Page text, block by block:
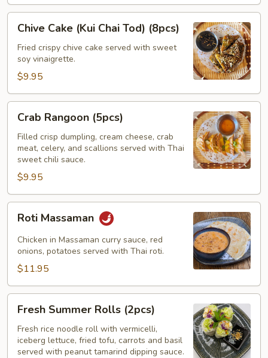
Cake
(Kui
Chai
Tod)
(8pcs)
Chive Cake (Kui Chai Tod) (8pcs)
Fried crispy chive cake served with sweet
soy vinaigrette.
$9.95
Rangoon
(5pcs)
Crab Rangoon (5pcs)
Filled crisp dumpling, cream cheese, crab
meat, celery, and scallions served with Thai
sweet chili sauce.
$9.95
Massaman
Roti Massaman
Chicken in Massaman curry sauce, red
onions, potatoes served with Thai roti.
$11.95
Summer
Rolls
(2pcs)
Fresh Summer Rolls (2pcs)
Fresh rice noodle roll with vermicelli,
iceberg lettuce, fried tofu, carrots and basil
served with peanut tamarind dipping sauce.